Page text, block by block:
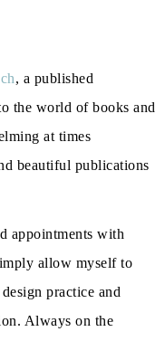
, a published
the world of books and
at times
beautiful publications
appointments with
allow myself to
practice and
Always on the